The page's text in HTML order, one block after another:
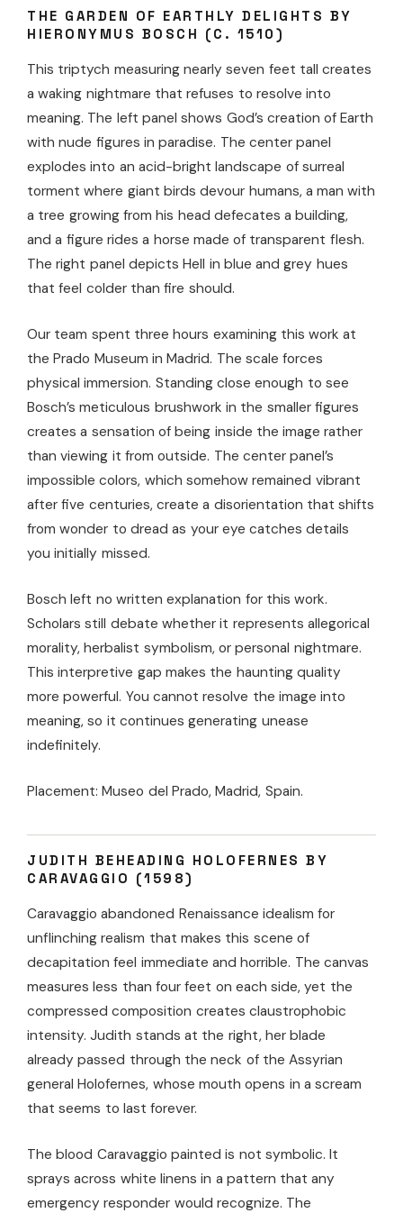
THE GARDEN OF EARTHLY DELIGHTS BY
HIERONYMUS BOSCH (C. 1510)
This triptych measuring nearly seven feet tall creates
a waking nightmare that refuses to resolve into
meaning. The left panel shows God’s creation of Earth
with nude figures in paradise. The center panel
explodes into an acid-bright landscape of surreal
torment where giant birds devour humans, a man with
a tree growing from his head defecates a building,
and a figure rides a horse made of transparent flesh.
The right panel depicts Hell in blue and grey hues
that feel colder than fire should.
Our team spent three hours examining this work at
the Prado Museum in Madrid. The scale forces
physical immersion. Standing close enough to see
Bosch’s meticulous brushwork in the smaller figures
creates a sensation of being inside the image rather
than viewing it from outside. The center panel’s
impossible colors, which somehow remained vibrant
after five centuries, create a disorientation that shifts
from wonder to dread as your eye catches details
you initially missed.
Bosch left no written explanation for this work.
Scholars still debate whether it represents allegorical
morality, herbalist symbolism, or personal nightmare.
This interpretive gap makes the haunting quality
more powerful. You cannot resolve the image into
meaning, so it continues generating unease
indefinitely.
Placement: Museo del Prado, Madrid, Spain.
JUDITH BEHEADING HOLOFERNES BY
CARAVAGGIO (1598)
Caravaggio abandoned Renaissance idealism for
unflinching realism that makes this scene of
decapitation feel immediate and horrible. The canvas
measures less than four feet on each side, yet the
compressed composition creates claustrophobic
intensity. Judith stands at the right, her blade
already passed through the neck of the Assyrian
general Holofernes, whose mouth opens in a scream
that seems to last forever.
The blood Caravaggio painted is not symbolic. It
sprays across white linens in a pattern that any
emergency responder would recognize. The